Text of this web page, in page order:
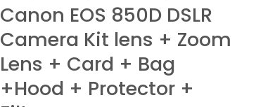
Canon EOS 850D DSLR
Camera Kit lens + Zoom
Lens + Card + Bag
+Hood + Protector +